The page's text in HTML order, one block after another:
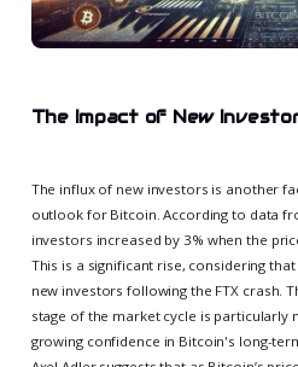
The Impact of New
The influx of new investors is another
outlook for Bitcoin. According to data
investors increased by 3% when the
This is a significant rise, considering
new investors following the FTX crash.
stage of the market cycle is particularly
growing confidence in Bitcoin's long-